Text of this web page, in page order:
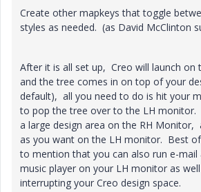
Create other mapkeys that toggle
styles as needed. (as David McClinton
After it is all set up, Creo will launch on
and the tree comes in on top of your
default), all you need to do is hit your
to pop the tree over to the LH
a large design area on the RH Monitor,
as you want on the LH monitor. Best
to mention that you can also run e-mail
music player on your LH monitor as
interrupting your Creo design space.